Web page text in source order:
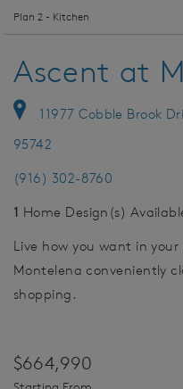
Plan 2 - Kitchen
Ascent at
11977 Cobble Brook
95742
(916) 302-8760
1 Home Design(s)
Live how you want in
Montelena conveniently
shopping.
$664,990